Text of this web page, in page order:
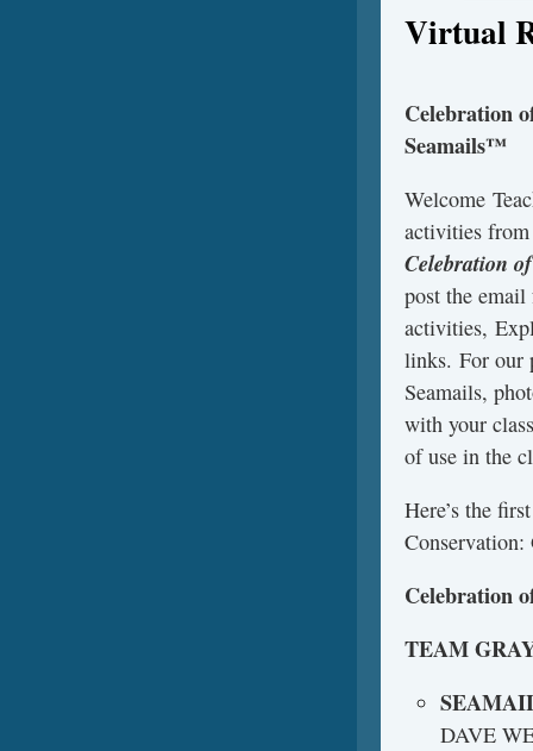
Virtual
Celebration
Seamails™
Welcome
activities
Celebration
post the
activities,
links. For our
Seamails,
with your
of use in the
Here’s the
Conservation:
Celebration
TEAM
DAVE